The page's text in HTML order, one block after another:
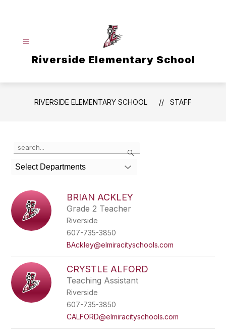
Riverside Elementary School
RIVERSIDE ELEMENTARY SCHOOL STAFF
Search
the
search
field
filter
by
staff
name.
Select Departments
BRIAN ACKLEY
Grade 2 Teacher
Riverside
607-735-3850
BAckley@elmiracityschools.com
CRYSTLE ALFORD
Teaching Assistant
Riverside
607-735-3850
CALFORD@elmiracityschools.com